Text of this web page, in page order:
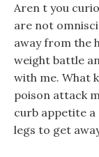
Aren t you
are not
away from the
weight battle
with me. What
poison attack
curb appetite
legs to get